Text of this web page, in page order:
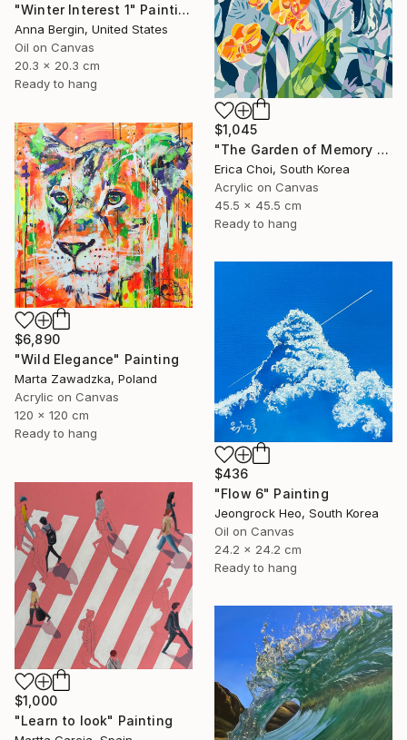
"Winter Interest 1" Painting
Anna Bergin, United States
Oil on Canvas
20.3 x 20.3 cm
Ready to hang
$1,045
"The Garden of Memory #1" Painting
Erica Choi, South Korea
Acrylic on Canvas
45.5 x 45.5 cm
Ready to hang
$6,890
"Wild Elegance" Painting
Marta Zawadzka, Poland
Acrylic on Canvas
120 x 120 cm
Ready to hang
$436
"Flow 6" Painting
Jeongrock Heo, South Korea
Oil on Canvas
24.2 x 24.2 cm
Ready to hang
$1,000
"Learn to look" Painting